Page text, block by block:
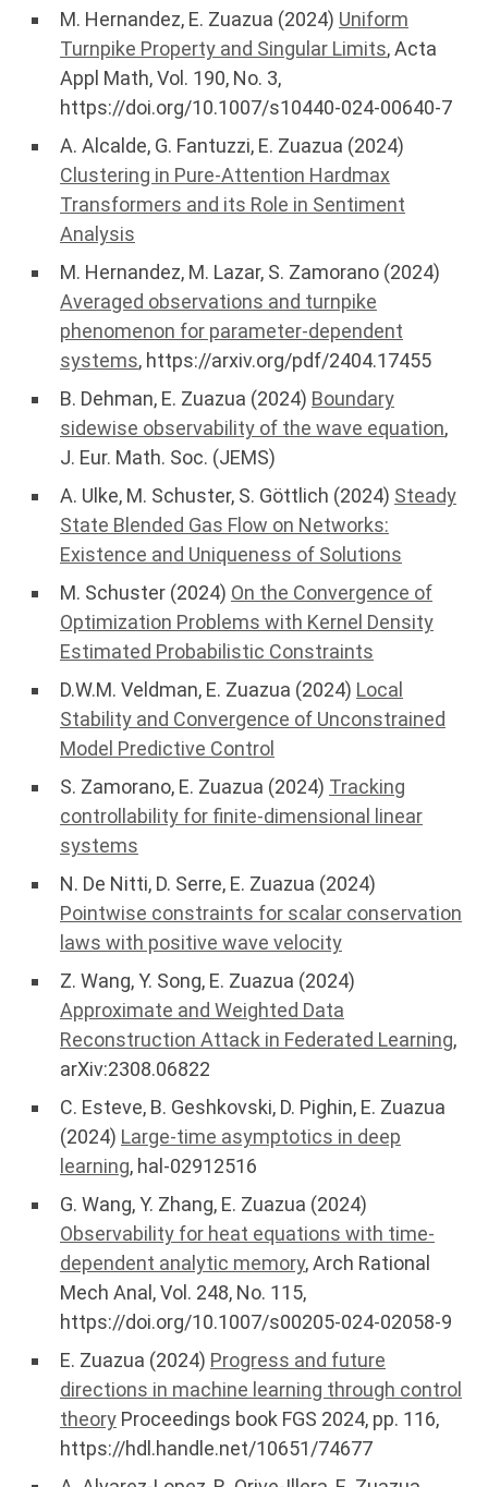
M. Hernandez, E. Zuazua (2024) Uniform
Turnpike Property and Singular Limits, Acta
Appl Math, Vol. 190, No. 3,
https://doi.org/10.1007/s10440-024-00640-7
A. Alcalde, G. Fantuzzi, E. Zuazua (2024)
Clustering in Pure-Attention Hardmax
Transformers and its Role in Sentiment
Analysis
M. Hernandez, M. Lazar, S. Zamorano (2024)
Averaged observations and turnpike
phenomenon for parameter-dependent
systems, https://arxiv.org/pdf/2404.17455
B. Dehman, E. Zuazua (2024) Boundary
sidewise observability of the wave equation,
J. Eur. Math. Soc. (JEMS)
A. Ulke, M. Schuster, S. Göttlich (2024) Steady
State Blended Gas Flow on Networks:
Existence and Uniqueness of Solutions
M. Schuster (2024) On the Convergence of
Optimization Problems with Kernel Density
Estimated Probabilistic Constraints
D.W.M. Veldman, E. Zuazua (2024) Local
Stability and Convergence of Unconstrained
Model Predictive Control
S. Zamorano, E. Zuazua (2024) Tracking
controllability for finite-dimensional linear
systems
N. De Nitti, D. Serre, E. Zuazua (2024)
Pointwise constraints for scalar conservation
laws with positive wave velocity
Z. Wang, Y. Song, E. Zuazua (2024)
Approximate and Weighted Data
Reconstruction Attack in Federated Learning,
arXiv:2308.06822
C. Esteve, B. Geshkovski, D. Pighin, E. Zuazua
(2024) Large-time asymptotics in deep
learning, hal-02912516
G. Wang, Y. Zhang, E. Zuazua (2024)
Observability for heat equations with time-
dependent analytic memory, Arch Rational
Mech Anal, Vol. 248, No. 115,
https://doi.org/10.1007/s00205-024-02058-9
E. Zuazua (2024) Progress and future
directions in machine learning through control
theory Proceedings book FGS 2024, pp. 116,
https://hdl.handle.net/10651/74677